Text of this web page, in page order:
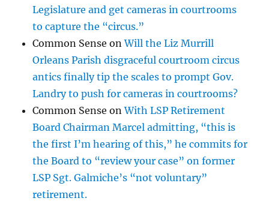
Legislature and get cameras in courtrooms
to capture the “circus.”
Common Sense onWill the Liz Murrill
Orleans Parish disgraceful courtroom circus
antics finally tip the scales to prompt Gov.
Landry to push for cameras in courtrooms?
Common Sense onWith LSP Retirement
Board Chairman Marcel admitting, “this is
the first I’m hearing of this,” he commits for
the Board to “review your case” on former
LSP Sgt. Galmiche’s “not voluntary”
retirement.